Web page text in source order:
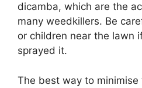
dicamba, which are the
many weedkillers. Be
or children near the lawn
sprayed it.
The best way to